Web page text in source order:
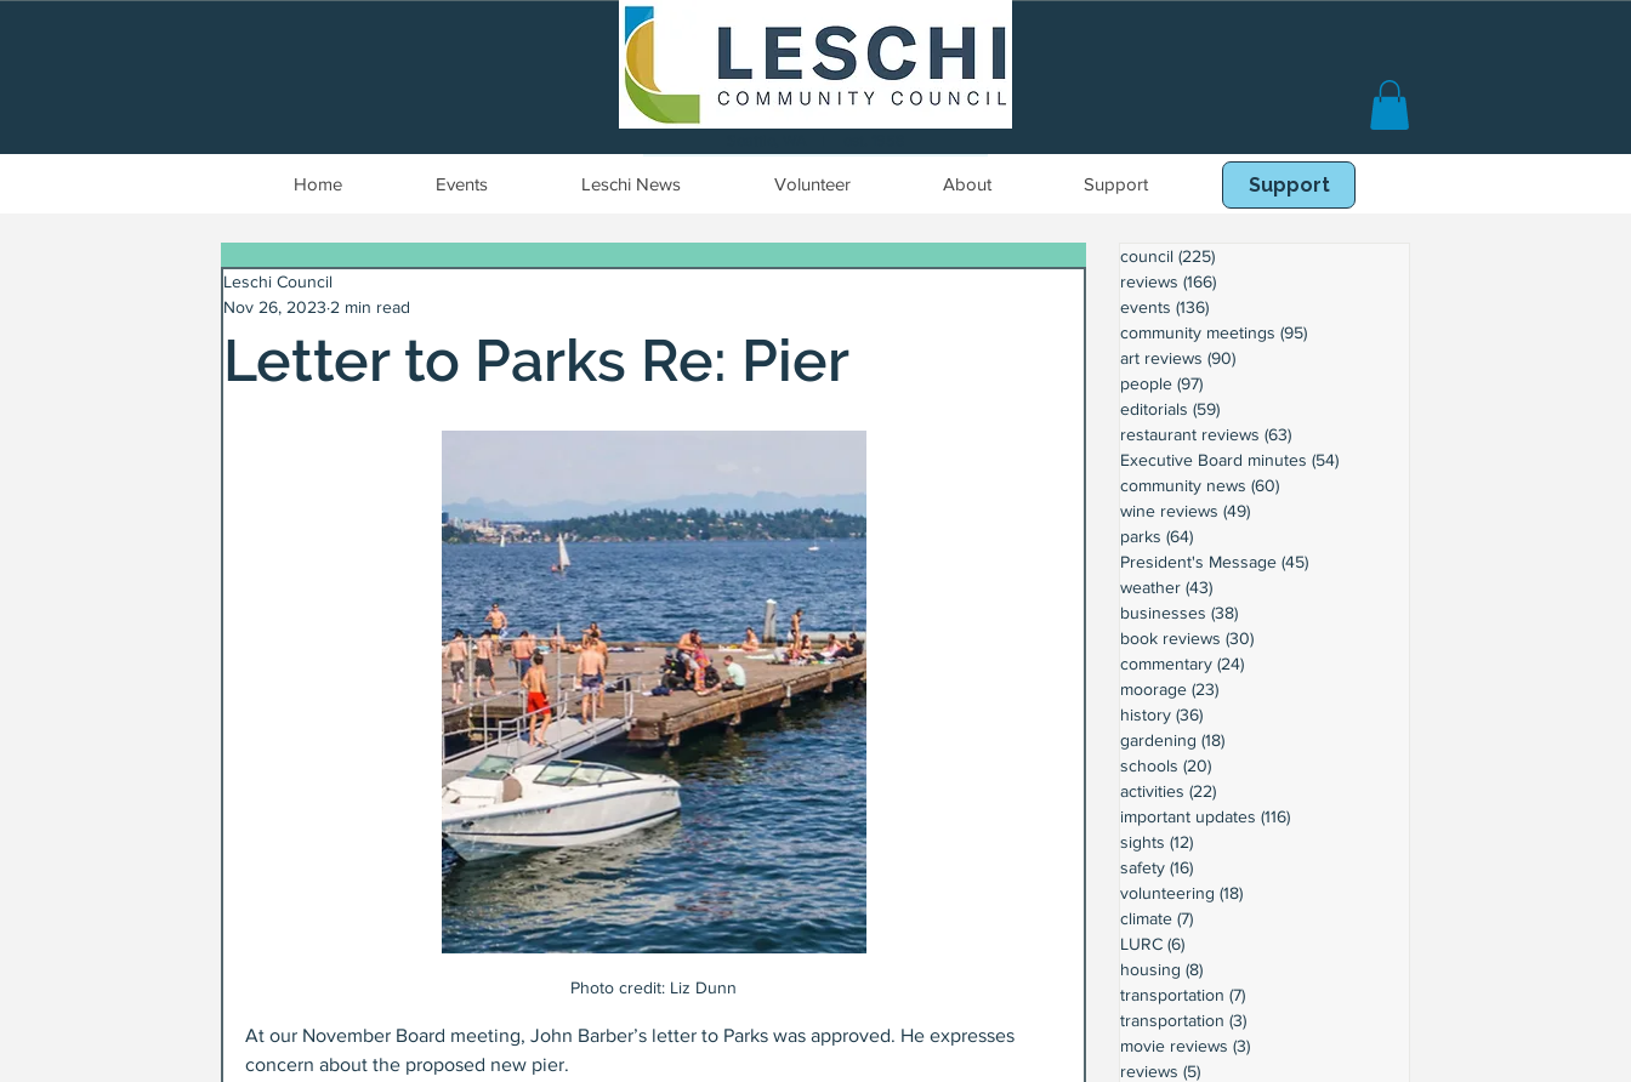
Home Events Leschi News Volunteer About Support Book Online
Support
Letter to Parks Re: Pier
Leschi Council
Nov 26, 2023 2 min read
Photo credit: Liz Dunn
At our November Board meeting, John Barber’s letter to Parks was approved. He expresses
concern about the proposed new pier.
council (225)
reviews (166)
events (136)
community meetings (95)
art reviews (90)
people (97)
editorials (59)
restaurant reviews (63)
Executive Board minutes (54)
community news (60)
wine reviews (49)
parks (64)
President's Message (45)
weather (43)
businesses (38)
book reviews (30)
commentary (24)
moorage (23)
history (36)
gardening (18)
schools (20)
activities (22)
important updates (116)
sights (12)
safety (16)
volunteering (18)
climate (7)
LURC (6)
housing (8)
transportation (7)
transportation (3)
movie reviews (3)
reviews (5)